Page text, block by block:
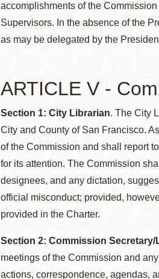
accomplishments of the
Supervisors. In the absence of the
as may be delegated by the
ARTICLE V -
Section 1: City Librarian. The City
City and County of San Francisco.
of the Commission and shall report
for its attention. The Commission
designees, and any dictation,
official misconduct; provided,
provided in the Charter.
Section 2: Commission
meetings of the Commission and
actions, correspondence, agendas,